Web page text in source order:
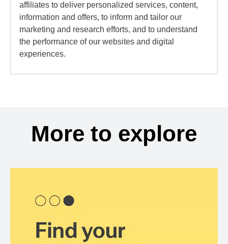
affiliates to deliver personalized services, content,
information and offers, to inform and tailor our
marketing and research efforts, and to understand
the performance of our websites and digital
experiences.
More to explore